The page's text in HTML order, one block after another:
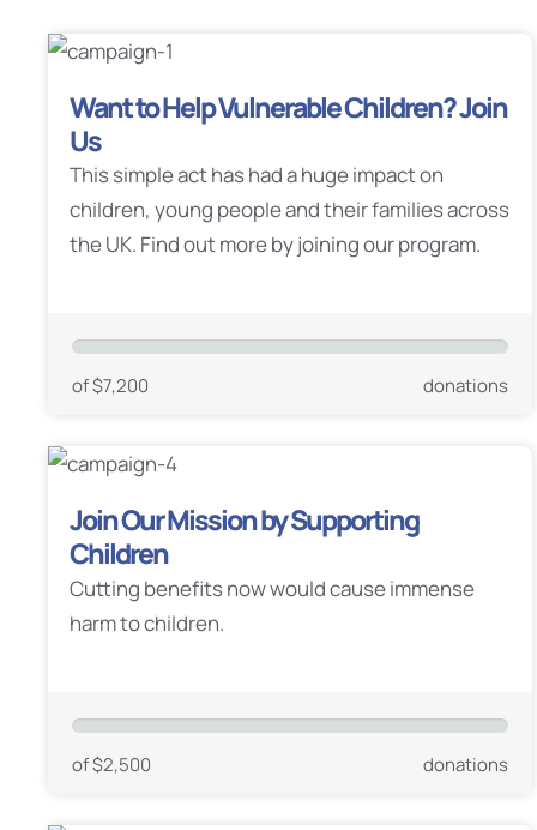
Want to Help Vulnerable Children? Join
Us
This simple act has had a huge impact on
children, young people and their families across
the UK. Find out more by joining our program.
of $7,200 donations
Join Our Mission by Supporting
Children
Cutting benefits now would cause immense
harm to children.
of $2,500 donations